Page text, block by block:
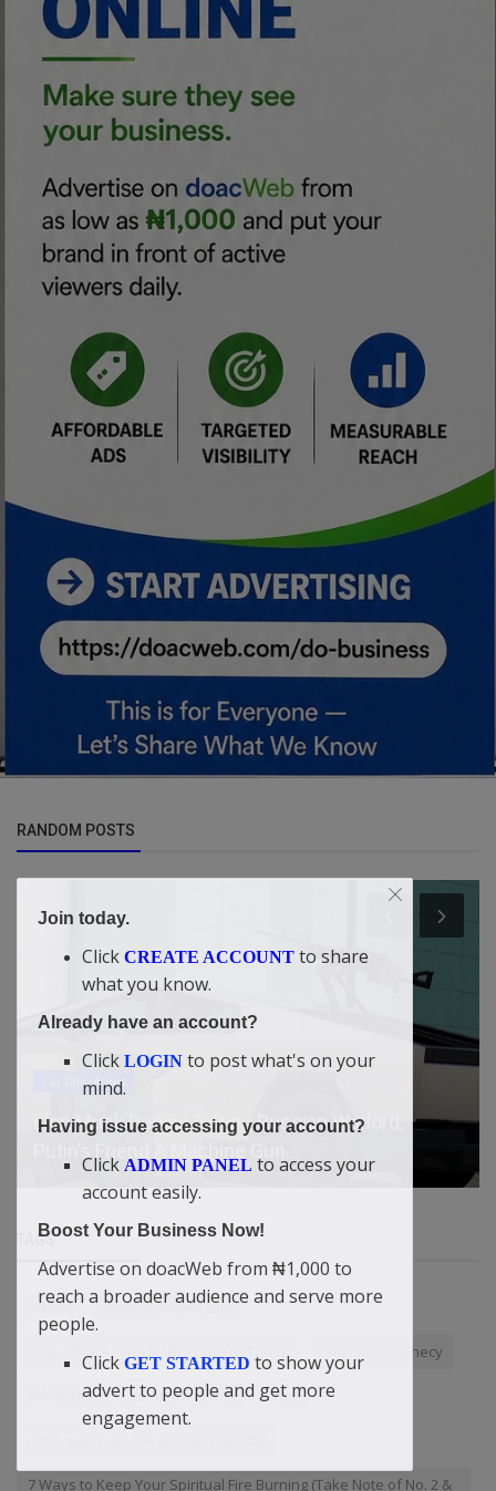
RANDOM POSTS
Car Talk, Autos
Elon Musk Denies Gifting Russian Warlord,
TAGS
advert www.doacweb.com
Help Others Even By Praying For Them! ChristianProphecy
Advantage retargeting ads Busy
7 Ways to Keep Your Spiritual Fire Burning (Take Note of No. 2 &
Join today.
Click CREATE ACCOUNT to share
what you know.
Already have an account?
Click LOGIN to post what's on your
mind.
Having issue accessing your account?
Click ADMIN PANEL to access your
account easily.
Boost Your Business Now!
Advertise on doacWeb from ₦1,000 to
reach a broader audience and serve more
people.
Click GET STARTED to show your
advert to people and get more
engagement.